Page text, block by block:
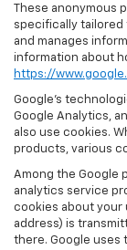
These
specifically tailored
and manages
information about
https://
Google’s
Google Analytics,
also use cookies.
products, various
Among the Google
analytics service
cookies about your
address) is
there. Google uses